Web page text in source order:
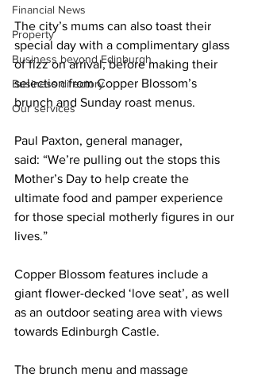
Financial News
Property
Business beyond Edinburgh
Business directory
Our services
The city’s mums can also toast their
special day with a complimentary glass
of fizz on arrival, before making their
selection from Copper Blossom’s
brunch and Sunday roast menus.
Paul Paxton, general manager,
said: “We’re pulling out the stops this
Mother’s Day to help create the
ultimate food and pamper experience
for those special motherly figures in our
lives.”
Copper Blossom features include a
giant flower-decked ‘love seat’, as well
as an outdoor seating area with views
towards Edinburgh Castle.
The brunch menu and massage